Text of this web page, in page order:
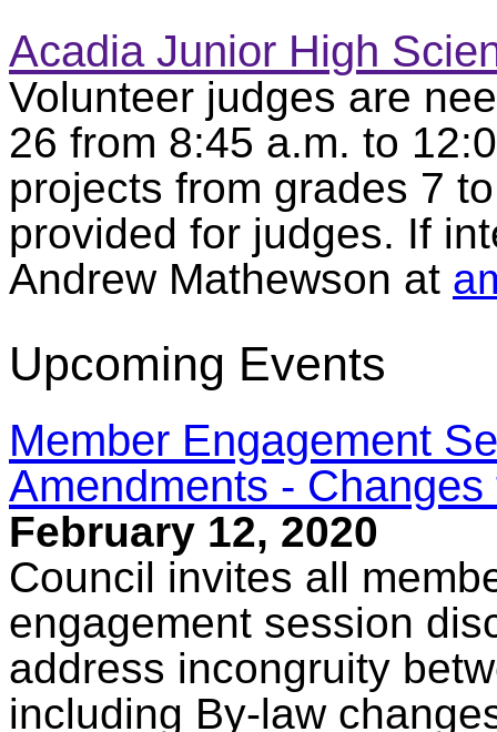
Acadia Junior High
Volunteer judges are
26 from 8:45 a.m. to
projects from grades 7
provided for judges. If
Andrew Mathewson at
Upcoming Events
Member Engagement
Amendments -
February 12, 2020
Council invites all
engagement session
address incongruity
including By-law